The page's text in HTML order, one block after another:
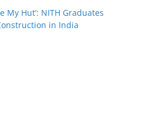
My Hut’: NITH Graduates
in India